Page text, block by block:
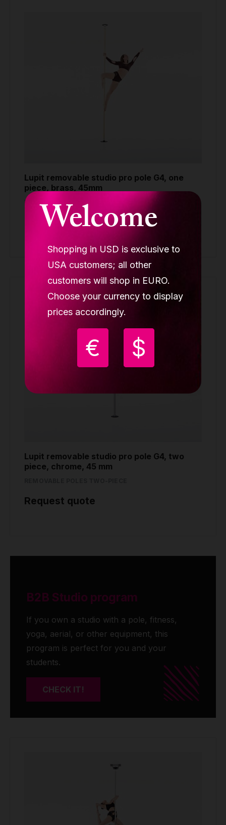
Welcome
Shopping in USD is exclusive to
USA customers; all other
customers will shop in EURO.
Choose your currency to display
prices accordingly.
€ $
Lupit removable studio pro pole G4, one
piece, brass, 45mm
REMOVABLE POLES ONE-PIECE
Request quote
Lupit removable studio pro pole G4, two
piece, chrome, 45 mm
Request quote
B2B Studio program
If you own a studio with a pole, fitness,
yoga, aerial, or other equipment, this
program is perfect for you and your
students.
CHECK IT!